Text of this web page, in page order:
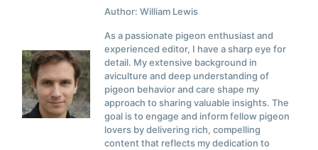
Author: William Lewis
As a passionate pigeon enthusiast and
experienced editor, I have a sharp eye for
detail. My extensive background in
aviculture and deep understanding of
pigeon behavior and care shape my
approach to sharing valuable insights. The
goal is to engage and inform fellow pigeon
lovers by delivering rich, compelling
content that reflects my dedication to